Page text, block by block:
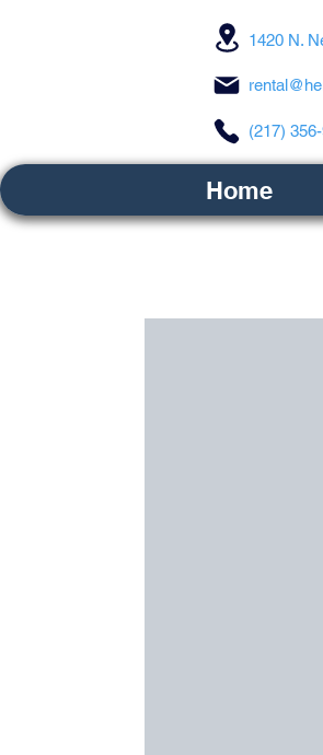
1420 N.
(217)
Home